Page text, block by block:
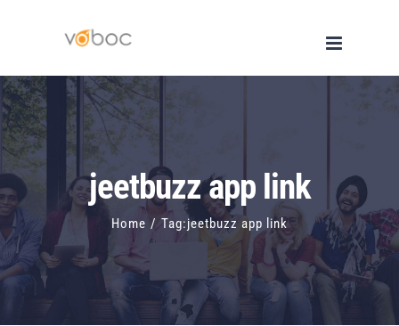
content
jeetbuzz app link
Home / Tag:jeetbuzz app link